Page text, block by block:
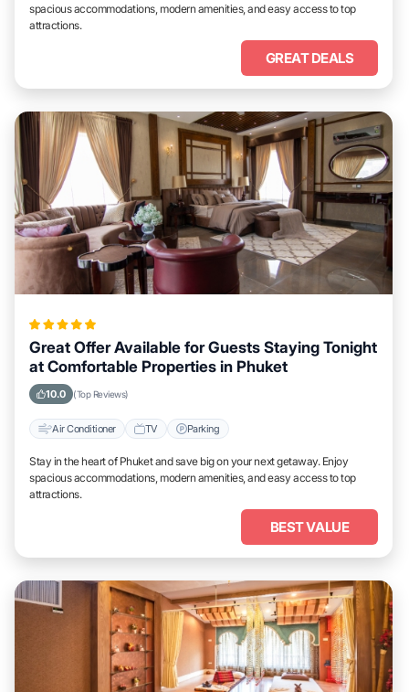
spacious accommodations, modern amenities, and easy access to top
attractions.
GREAT DEALS
Great Offer Available for Guests Staying Tonight
at Comfortable Properties in Phuket
10.0 (Top Reviews)
Air Conditioner TV Parking
Stay in the heart of Phuket and save big on your next getaway. Enjoy
spacious accommodations, modern amenities, and easy access to top
attractions.
BEST VALUE